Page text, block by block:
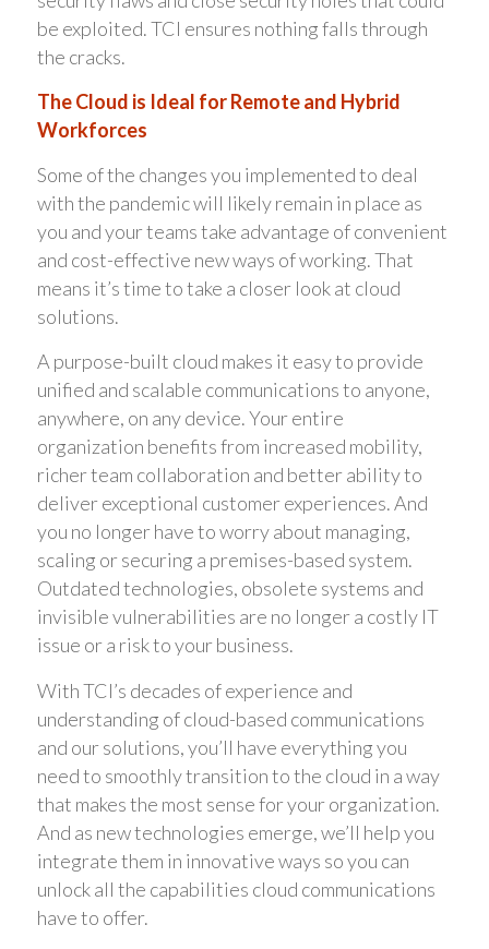
be exploited. TCI ensures nothing falls through
the cracks.
The Cloud is Ideal for Remote and Hybrid
Workforces
Some of the changes you implemented to deal
with the pandemic will likely remain in place as
you and your teams take advantage of convenient
and cost-effective new ways of working. That
means it’s time to take a closer look at cloud
solutions.
A purpose-built cloud makes it easy to provide
unified and scalable communications to anyone,
anywhere, on any device. Your entire
organization benefits from increased mobility,
richer team collaboration and better ability to
deliver exceptional customer experiences. And
you no longer have to worry about managing,
scaling or securing a premises-based system.
Outdated technologies, obsolete systems and
invisible vulnerabilities are no longer a costly IT
issue or a risk to your business.
With TCI’s decades of experience and
understanding of cloud-based communications
and our solutions, you’ll have everything you
need to smoothly transition to the cloud in a way
that makes the most sense for your organization.
And as new technologies emerge, we’ll help you
integrate them in innovative ways so you can
unlock all the capabilities cloud communications
have to offer.